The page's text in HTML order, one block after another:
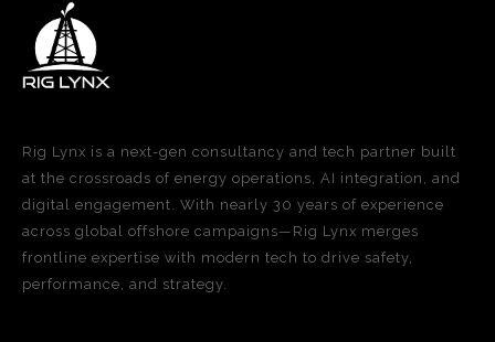
Rig Lynx is a next-gen consultancy and tech partner built
at the crossroads of energy operations, AI integration, and
digital engagement. With nearly 30 years of experience
across global offshore campaigns—Rig Lynx merges
frontline expertise with modern tech to drive safety,
performance, and strategy.